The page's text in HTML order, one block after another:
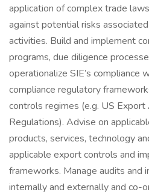
application of complex trade
against potential risks
activities. Build and implement
programs, due diligence
operationalize SIE’s compliance
compliance regulatory
controls regimes (e.g. US
Regulations). Advise on
products, services, technology
applicable export controls and
frameworks. Manage audits and
internally and externally and co-